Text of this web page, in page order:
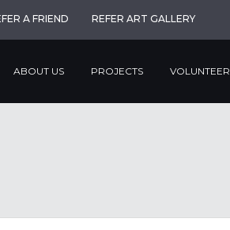
A FRIEND REFER ART GALLERY
ABOUT US PROJECTS VOLUNTEER